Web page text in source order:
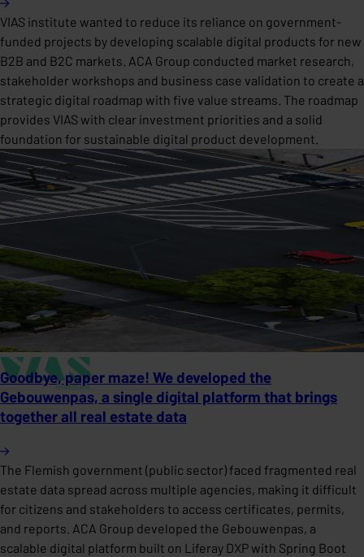
VIAS institute wanted to reduce its reliance on government-
funded projects by developing scalable digital products for new
B2B and B2C markets. ACA Group conducted market research,
stakeholder workshops and business case validation to create a
strategic digital roadmap with five value streams. The roadmap
provides VIAS with clear investment priorities and a solid
foundation for sustainable digital product development.
Goodbye, paper maze! We developed the
Gebouwenpas, a single digital platform that brings
together all real estate data
The Flemish government (public sector) faced fragmented real
estate data spread across multiple agencies, making it difficult
for citizens and stakeholders to access certificates, permits,
and reports. ACA Group developed the Gebouwenpas, a
scalable digital platform built on Liferay DXP with Spring Boot